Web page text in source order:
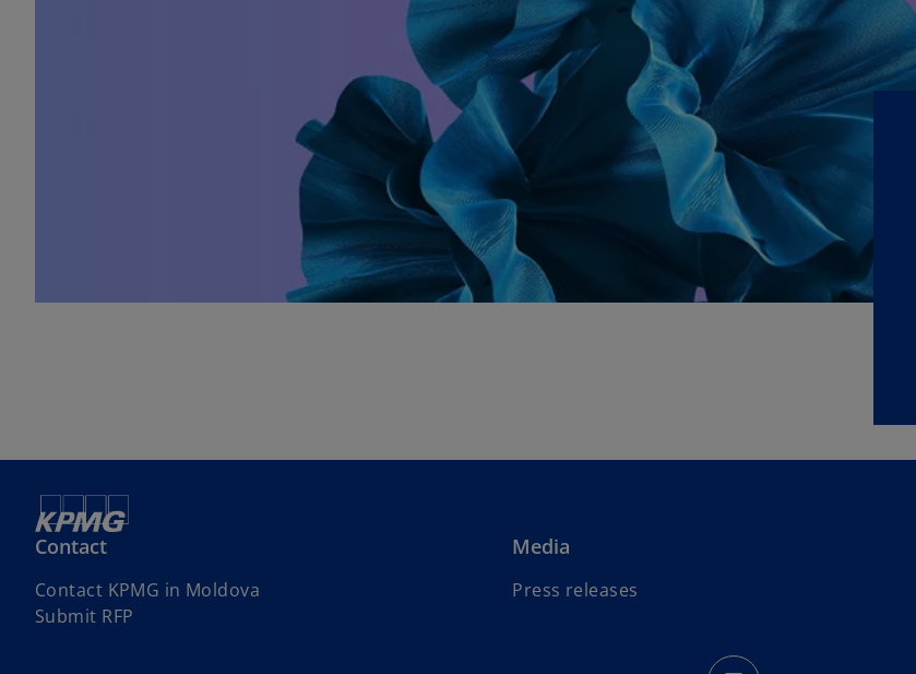
Contact
Contact KPMG in Moldova
Submit RFP
Media
Press releases